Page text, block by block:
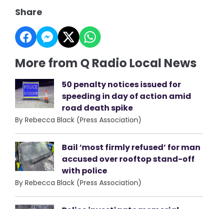
Share
More from Q Radio Local News
50 penalty notices issued for
speeding in day of action amid
road death spike
By Rebecca Black (Press Association)
Bail ‘most firmly refused’ for man
accused over rooftop stand-off
with police
By Rebecca Black (Press Association)